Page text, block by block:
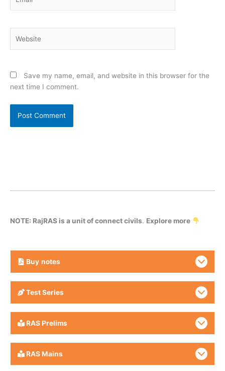
Save my name, email, and website in this browser for the
next time I comment.
NOTE: RajRAS is a unit of connect civils. Explore more
Buy notes
Test Series
RAS Prelims
RAS Mains